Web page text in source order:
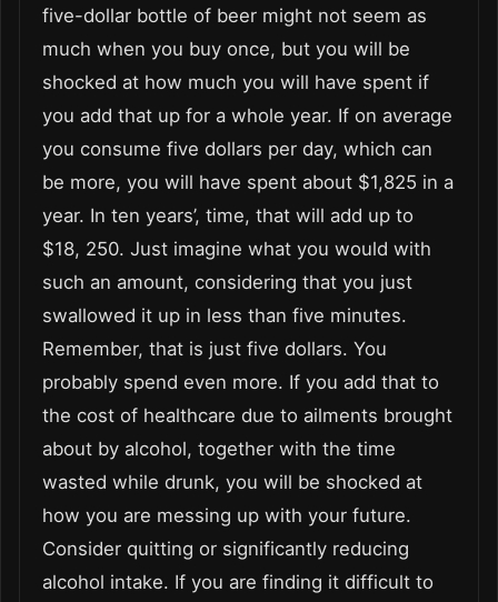
five-dollar bottle of beer might not seem as
much when you buy once, but you will be
shocked at how much you will have spent if
you add that up for a whole year. If on average
you consume five dollars per day, which can
be more, you will have spent about $1,825 in a
year. In ten years’, time, that will add up to
$18, 250. Just imagine what you would with
such an amount, considering that you just
swallowed it up in less than five minutes.
Remember, that is just five dollars. You
probably spend even more. If you add that to
the cost of healthcare due to ailments brought
about by alcohol, together with the time
wasted while drunk, you will be shocked at
how you are messing up with your future.
Consider quitting or significantly reducing
alcohol intake. If you are finding it difficult to